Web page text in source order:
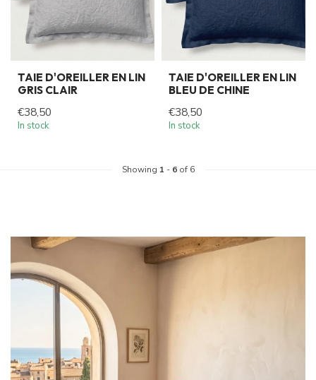
TAIE D'OREILLER EN LIN
GRIS CLAIR
€38,50
In stock
TAIE D'OREILLER EN LIN
BLEU DE CHINE
€38,50
In stock
Showing 1 - 6of 6